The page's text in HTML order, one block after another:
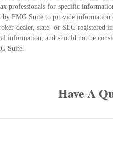
professionals for specific
by FMG Suite to provide
dealer, state- or SEC-registered
information, and should not be
Suite.
Have A